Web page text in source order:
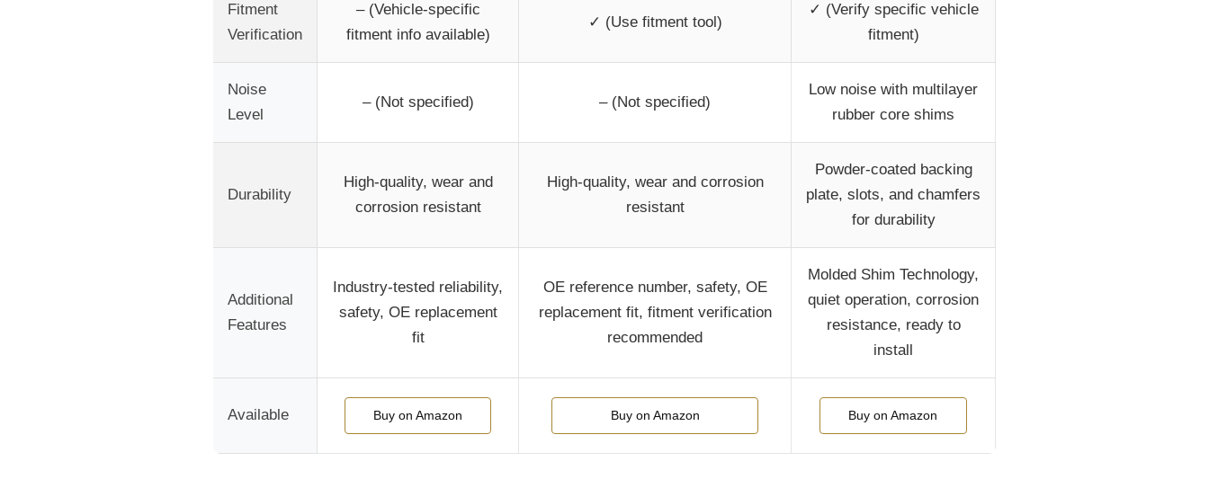
Fitment
Verification
– (Vehicle-specific
fitment info available)
✓ (Use fitment tool)
✓ (Verify specific vehicle
fitment)
Noise
Level
– (Not specified) – (Not specified)
Low noise with multilayer
rubber core shims
Durability
High-quality, wear and
corrosion resistant
High-quality, wear and corrosion
resistant
Powder-coated backing
plate, slots, and chamfers
for durability
Additional
Features
Industry-tested reliability,
safety, OE replacement
fit
OE reference number, safety, OE
replacement fit, fitment verification
recommended
Molded Shim Technology,
quiet operation, corrosion
resistance, ready to
install
Available Buy on Amazon Buy on Amazon Buy on Amazon